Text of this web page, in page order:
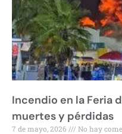
Incendio en la Feria
muertes y pérdidas
7 de mayo, 2026 No hay